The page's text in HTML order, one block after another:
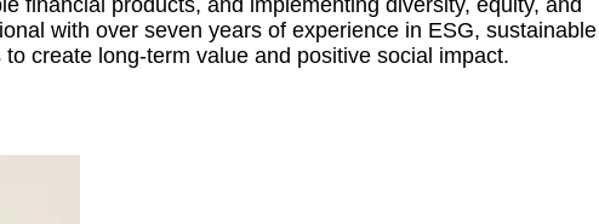
financial products, and implementing diversity, equity, and
with over seven years of experience in ESG, sustainable
create long-term value and positive social impact.